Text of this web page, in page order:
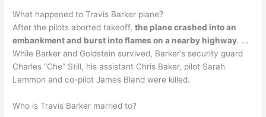
What happened to Travis Barker plane?
After the pilots aborted takeoff,the plane crashed into an
embankment and burst into flames on a nearby highway. …
While Barker and Goldstein survived, Barker’s security guard
Charles “Che” Still, his assistant Chris Baker, pilot Sarah
Lemmon and co-pilot James Bland were killed.
Who is Travis Barker married to?